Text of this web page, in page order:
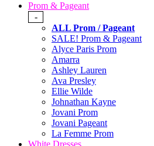
Prom & Pageant
-
ALL Prom / Pageant
SALE! Prom & Pageant
Alyce Paris Prom
Amarra
Ashley Lauren
Ava Presley
Ellie Wilde
Johnathan Kayne
Jovani Prom
Jovani Pageant
La Femme Prom